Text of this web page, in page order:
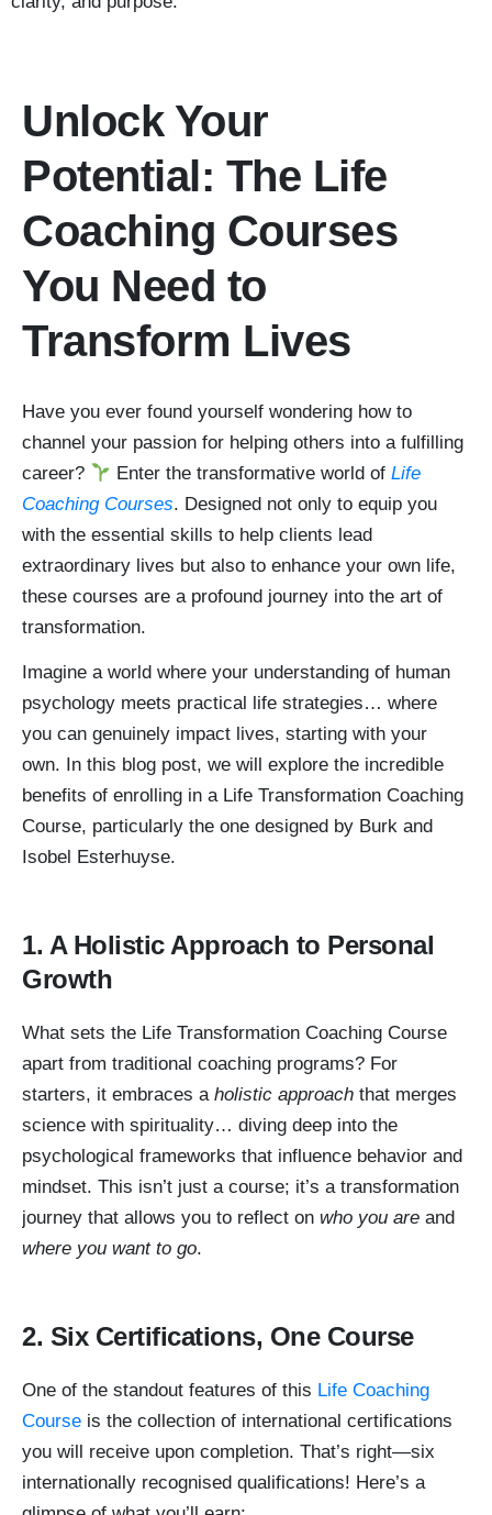
Unlock Your
Potential: The Life
Coaching Courses
You Need to
Transform Lives
Have you ever found yourself wondering how to
channel your passion for helping others into a fulfilling
career?
Enter the transformative world ofLife
Coaching Courses. Designed not only to equip you
with the essential skills to help clients lead
extraordinary lives but also to enhance your own life,
these courses are a profound journey into the art of
transformation.
Imagine a world where your understanding of human
psychology meets practical life strategies… where
you can genuinely impact lives, starting with your
own. In this blog post, we will explore the incredible
benefits of enrolling in a Life Transformation Coaching
Course, particularly the one designed by Burk and
Isobel Esterhuyse.
1. A Holistic Approach to Personal
Growth
What sets the Life Transformation Coaching Course
apart from traditional coaching programs? For
starters, it embraces a holistic approach that merges
science with spirituality… diving deep into the
psychological frameworks that influence behavior and
mindset. This isn’t just a course; it’s a transformation
journey that allows you to reflect on who you are and
where you want to go.
2. Six Certifications, One Course
One of the standout features of this Life Coaching
Course is the collection of international certifications
you will receive upon completion. That’s right—six
internationally recognised qualifications! Here’s a